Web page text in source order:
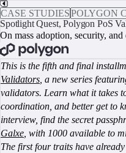
CASE STUDIESPOLYGON
Spotlight Quest, Polygon PoS
On mass adoption, security,
This is the fifth and final
Validators , a new series
validators. Learn what it takes
coordination, and better get to
interview, find the secret
Galxe , with 1000 available to
The first four traits have